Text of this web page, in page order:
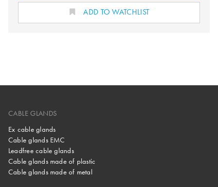
ADD TO WATCHLIST
CABLE GLANDS
Ex cable glands
Cable glands EMC
Leadfree cable glands
Cable glands made of plastic
Cable glands made of metal